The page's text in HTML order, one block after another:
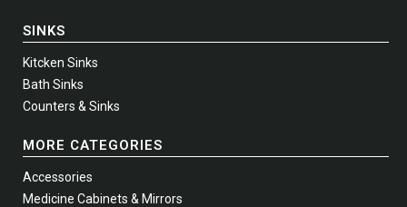
SINKS
Kitcken Sinks
Bath Sinks
Counters & Sinks
MORE CATEGORIES
Accessories
Medicine Cabinets & Mirrors